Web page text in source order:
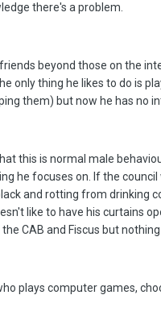
there's a problem.
beyond those on the
only thing he likes to do is
them) but now he has no
this is normal male
he focuses on. If the
and rotting from drinking
like to have his curtains
CAB and Fiscus but nothing
plays computer games,